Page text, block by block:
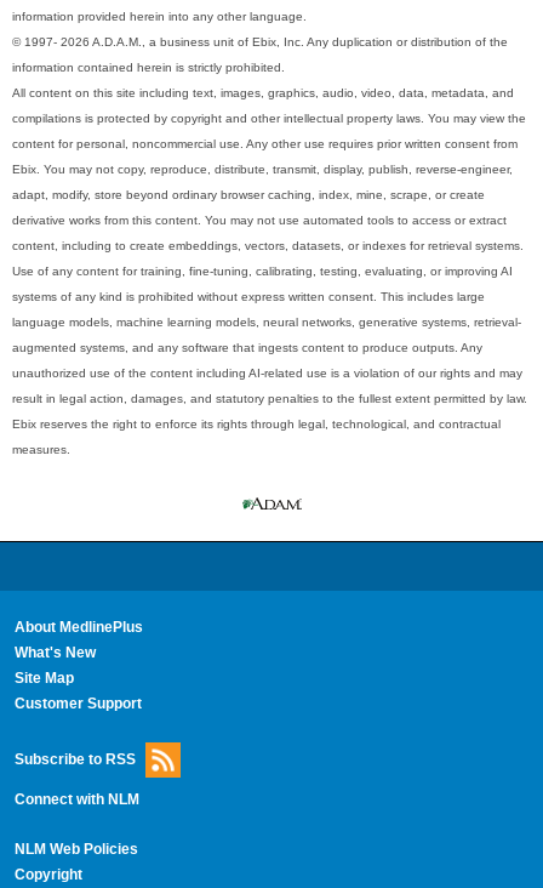
information provided herein into any other language.
© 1997- 2026 A.D.A.M., a business unit of Ebix, Inc. Any duplication or distribution of the
information contained herein is strictly prohibited.
All content on this site including text, images, graphics, audio, video, data, metadata, and
compilations is protected by copyright and other intellectual property laws. You may view the
content for personal, noncommercial use. Any other use requires prior written consent from
Ebix. You may not copy, reproduce, distribute, transmit, display, publish, reverse-engineer,
adapt, modify, store beyond ordinary browser caching, index, mine, scrape, or create
derivative works from this content. You may not use automated tools to access or extract
content, including to create embeddings, vectors, datasets, or indexes for retrieval systems.
Use of any content for training, fine-tuning, calibrating, testing, evaluating, or improving AI
systems of any kind is prohibited without express written consent. This includes large
language models, machine learning models, neural networks, generative systems, retrieval-
augmented systems, and any software that ingests content to produce outputs. Any
unauthorized use of the content including AI-related use is a violation of our rights and may
result in legal action, damages, and statutory penalties to the fullest extent permitted by law.
Ebix reserves the right to enforce its rights through legal, technological, and contractual
measures.
About MedlinePlus
What's New
Site Map
Customer Support
Subscribe to RSS
Connect with NLM
NLM Web Policies
Copyright